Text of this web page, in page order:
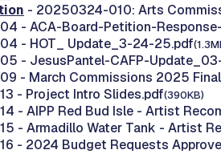
- 20250324-010: Arts
- ACA-Board-Petition-
- HOT_ Update_3-24-25.pdf
- JesusPantel-CAFP-
- March Commissions 2025 Final
- Project Intro Slides.pdf(390KB)
- AIPP Red Bud Isle - Artist
- Armadillo Water Tank - Artist
- 2024 Budget Requests